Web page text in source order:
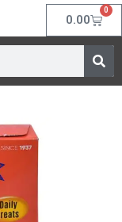
0.00
0
Cart